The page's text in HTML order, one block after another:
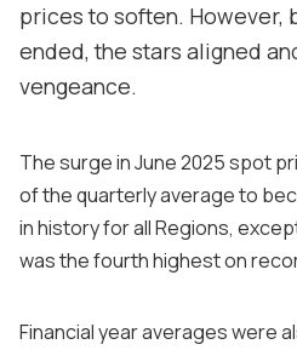
prices to soften. However,
ended, the stars aligned
vengeance.
The surge in June 2025 spot
of the quarterly average to
in history for all Regions,
was the fourth highest on
Financial year averages were